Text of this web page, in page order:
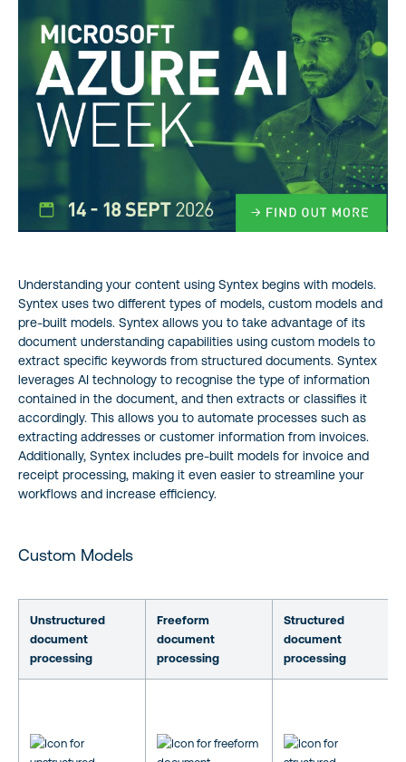
Understanding your content using Syntex begins with models.
Syntex uses two different types of models, custom models and
pre-built models. Syntex allows you to take advantage of its
document understanding capabilities using custom models to
extract specific keywords from structured documents. Syntex
leverages AI technology to recognise the type of information
contained in the document, and then extracts or classifies it
accordingly. This allows you to automate processes such as
extracting addresses or customer information from invoices.
Additionally, Syntex includes pre-built models for invoice and
receipt processing, making it even easier to streamline your
workflows and increase efficiency.
Custom Models
Unstructured
document
processing
Freeform
document
processing
Structured
document
processing